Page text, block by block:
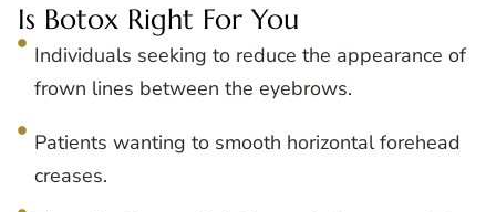
Is Botox Right For You
Individuals seeking to reduce the appearance of
frown lines between the eyebrows.
Patients wanting to smooth horizontal forehead
creases.